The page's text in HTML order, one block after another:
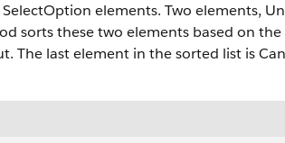
elements. Two elements,
sorts these two elements based on
The last element in the sorted list is